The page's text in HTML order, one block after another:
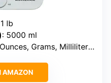
lb
: 5000 ml
Grams, Milliliters, Fluid Ounces
AMAZON